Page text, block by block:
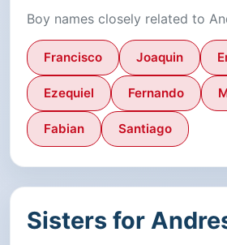
Boy names closely related to
Francisco Joaquin
Ezequiel Fernando
Fabian Santiago
Sisters for